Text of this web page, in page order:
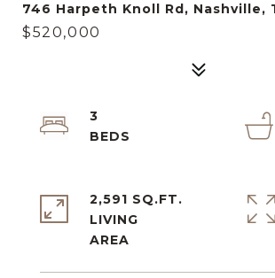
746 Harpeth Knoll Rd, Nashville,
$520,000
3
2,591 SQ.FT.
LIVING